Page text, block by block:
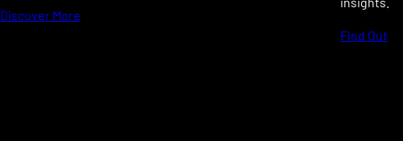
Discover More
Find Out